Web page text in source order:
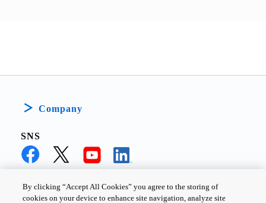
Company
SNS
By clicking “Accept All Cookies” you agree to the storing of
cookies on your device to enhance site navigation, analyze site